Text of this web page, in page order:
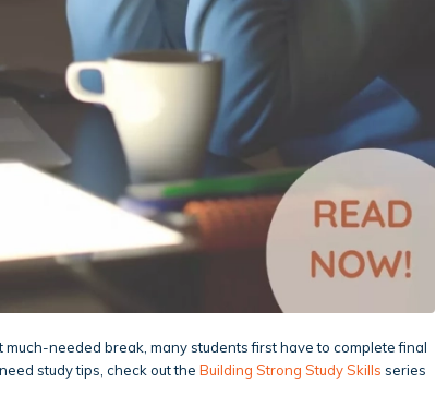
much-needed break, many students first have to complete final
study tips, check out the Building Strong Study Skills series